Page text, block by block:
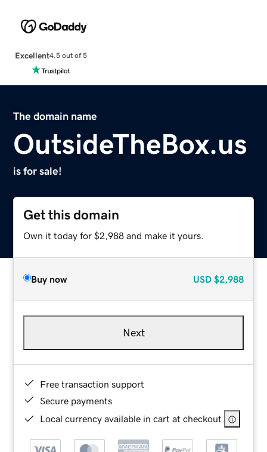
Excellent4.5 out of 5
The domain name
OutsideTheBox.us
is for sale!
Get this domain
Own it today for $2,988 and make it yours.
Buy now USD $2,988
Next
Free transaction support
Secure payments
Local currency available in cart at checkout